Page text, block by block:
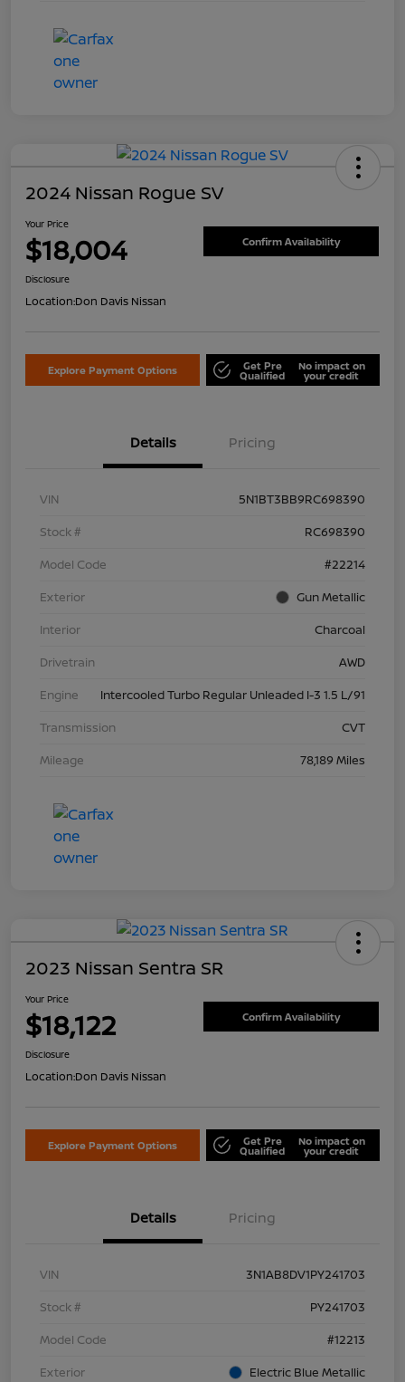
2024 Nissan Rogue SV
Your Price
$18,004 Confirm Availability
Disclosure
Location:Don Davis Nissan
Explore Payment Options Get Pre
Qualified
No impact on
your credit
Details Pricing
VIN
5N1BT3BB9RC698390
Stock #
RC698390
Model Code
#22214
Exterior
Gun Metallic
Interior
Charcoal
Drivetrain
AWD
Engine
Intercooled Turbo Regular Unleaded I-3 1.5 L/91
Transmission
CVT
Mileage
78,189 Miles
2023 Nissan Sentra SR
Your Price
$18,122 Confirm Availability
Disclosure
Location:Don Davis Nissan
Explore Payment Options Get Pre
Qualified
No impact on
your credit
Details Pricing
VIN
3N1AB8DV1PY241703
Stock #
PY241703
Model Code
#12213
Exterior
Electric Blue Metallic